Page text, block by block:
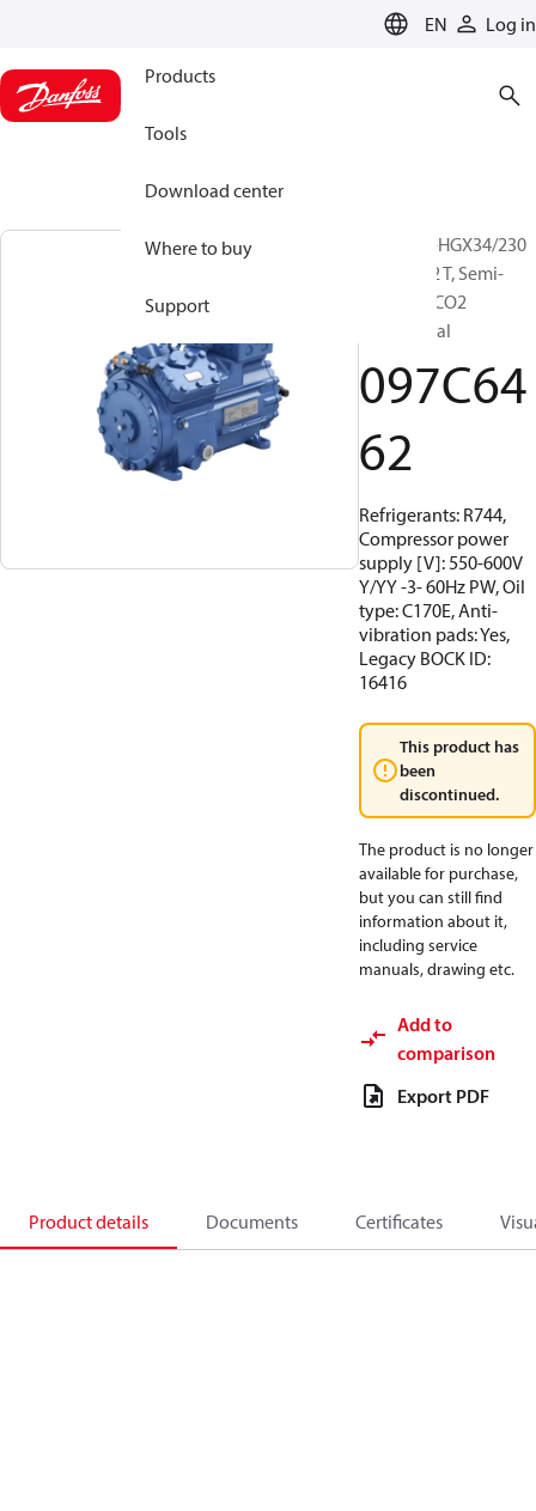
EN Log in
Products
Tools
Download center
Where to buy
Support
BOCK, UL-HGX34/230
SH 35 CO2 T, Semi-
hermetic CO2
transcritical
097C64
62
Refrigerants: R744,
Compressor power
supply [V]: 550-600V
Y/YY -3- 60Hz PW, Oil
type: C170E, Anti-
vibration pads: Yes,
Legacy BOCK ID:
16416
This product has
been
discontinued.
The product is no longer
available for purchase,
but you can still find
information about it,
including service
manuals, drawing etc.
Add to
comparison
Export PDF
Product details Documents Certificates